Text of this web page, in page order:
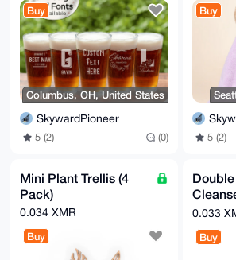
Buy
Columbus, OH, United States
SkywardPioneer
5 (2) (0)
Buy
5 (2)
Mini Plant Trellis (4
Pack)
0.034 XMR
Buy
Mask
0.033
Buy